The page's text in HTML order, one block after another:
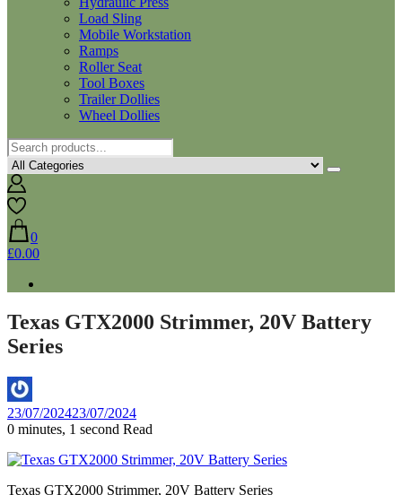
Load Sling
Mobile Workstation
Ramps
Roller Seat
Tool Boxes
Trailer Dollies
Wheel Dollies
0
£0.00
Texas GTX2000 Strimmer, 20V Battery
Series
By
Aaron
23/07/202423/07/2024
0 minutes, 1 second Read
Texas GTX2000 Strimmer, 20V Battery Series